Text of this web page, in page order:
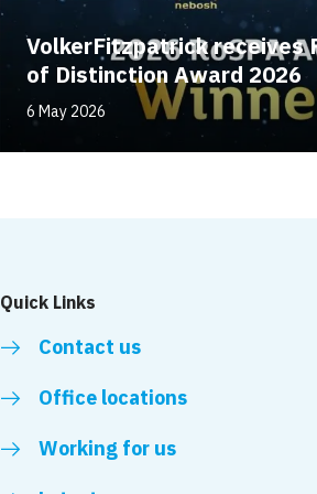
VolkerFitzpatrick receives
of Distinction Award 2026
6 May 2026
Quick Links
Contact us
Office locations
Working for us